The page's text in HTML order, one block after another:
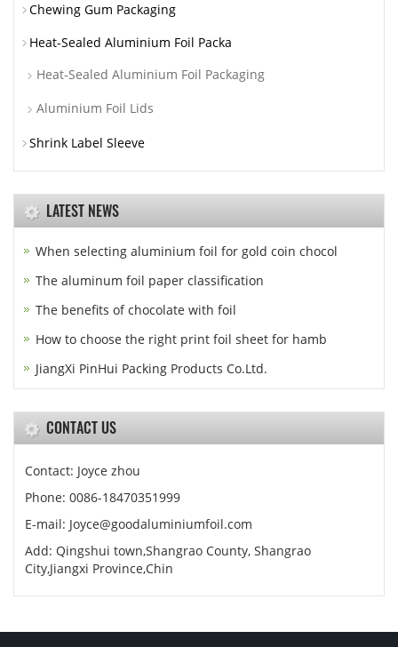
Chewing Gum Packaging
Heat-Sealed Aluminium Foil Packa
Heat-Sealed Aluminium Foil Packaging
Aluminium Foil Lids
Shrink Label Sleeve
LATEST NEWS
When selecting aluminium foil for gold coin chocol
The aluminum foil paper classification
The benefits of chocolate with foil
How to choose the right print foil sheet for hamb
JiangXi PinHui Packing Products Co.Ltd.
CONTACT US
Contact: Joyce zhou
Phone: 0086-18470351999
E-mail: Joyce@goodaluminiumfoil.com
Add: Qingshui town,Shangrao County, Shangrao
City,Jiangxi Province,Chin